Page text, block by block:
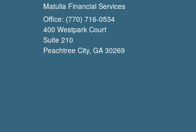
Matulia Financial Services
Office: (770) 716-0534
400 Westpark Court
Suite 210
Peachtree City, GA 30269